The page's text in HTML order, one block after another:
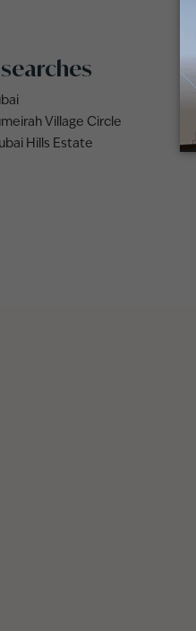
Village Circle
Hills Estate